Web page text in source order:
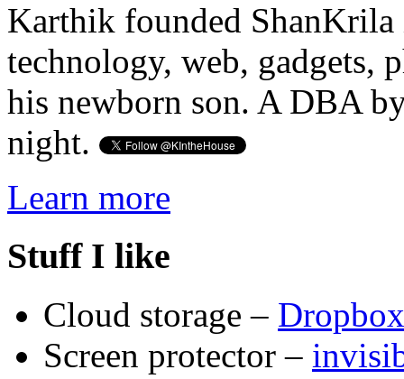
Karthik founded ShanKrila
technology, web, gadgets,
his newborn son. A DBA
night.
Learn more
Stuff I like
Cloud storage – Dropbox
Screen protector –